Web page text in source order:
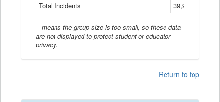
Total Incidents
39,966
-- means the group size is too small, so these data
are not displayed to protect student or educator
privacy.
Return to top